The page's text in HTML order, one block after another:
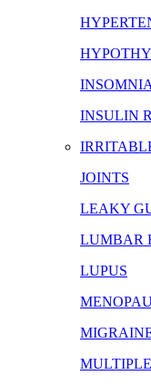
INSOMNIA
INSULIN
JOINTS
LEAKY
LUMBAR
LUPUS